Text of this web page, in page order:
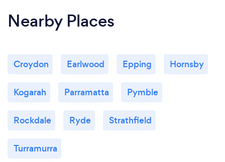
Nearby Places
Croydon Earlwood Epping Hornsby
Kogarah Parramatta Pymble
Rockdale Ryde Strathfield
Turramurra